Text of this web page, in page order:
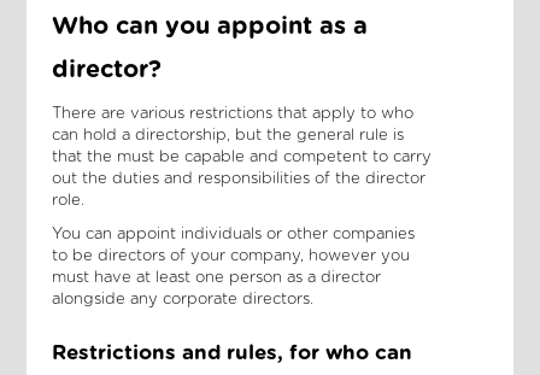
Who can you appoint as a
director?
There are various restrictions that apply to who
can hold a directorship, but the general rule is
that the must be capable and competent to carry
out the duties and responsibilities of the director
role.
You can appoint individuals or other companies
to be directors of your company, however you
must have at least one person as a director
alongside any corporate directors.
Restrictions and rules, for who can